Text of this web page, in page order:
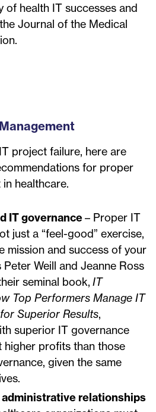
of health IT successes and
Journal of the Medical
project failure, here are
for proper
healthcare.
IT governance– Proper IT
just a “feel-good” exercise,
mission and success of your
Weill and Jeanne Ross
seminal book, IT
Top Performers Manage IT
Superior Results,
superior IT governance
higher profits than those
given the same
administrative relationships